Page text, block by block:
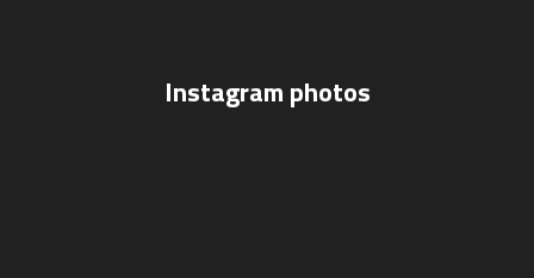
Instagram photos